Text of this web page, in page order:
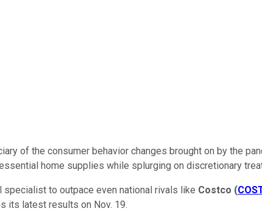
of the consumer behavior changes brought on by the
home supplies while splurging on discretionary
to outpace even national rivals like Costco (
its latest results on Nov. 19.